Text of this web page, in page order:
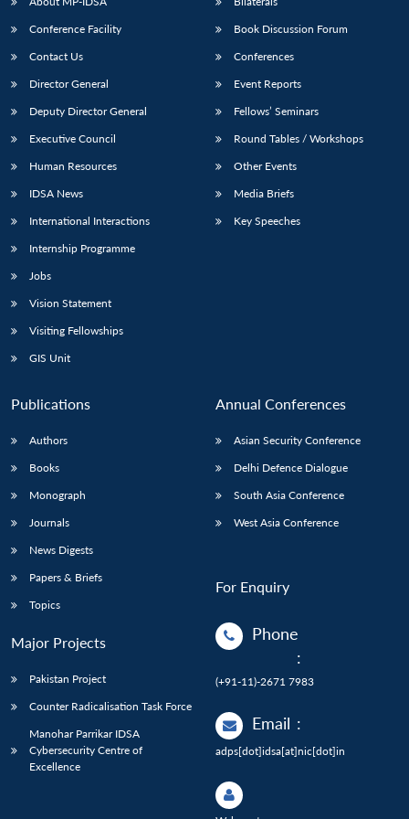
Conference Facility
Contact Us
Director General
Deputy Director General
Executive Council
Human Resources
IDSA News
International Interactions
Internship Programme
Jobs
Vision Statement
Visiting Fellowships
GIS Unit
Book Discussion Forum
Conferences
Event Reports
Fellows’ Seminars
Round Tables / Workshops
Other Events
Media Briefs
Key Speeches
Publications
Authors
Books
Monograph
Journals
News Digests
Papers & Briefs
Topics
Major Projects
Pakistan Project
Counter Radicalisation Task Force
Manohar Parrikar IDSA
Cybersecurity Centre of
Excellence
Annual Conferences
Asian Security Conference
Delhi Defence Dialogue
South Asia Conference
West Asia Conference
For Enquiry
Phone
:
(+91-11)-2671 7983
Email :
adps[dot]idsa[at]nic[dot]in